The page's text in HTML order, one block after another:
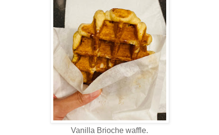
Vanilla Brioche waffle.